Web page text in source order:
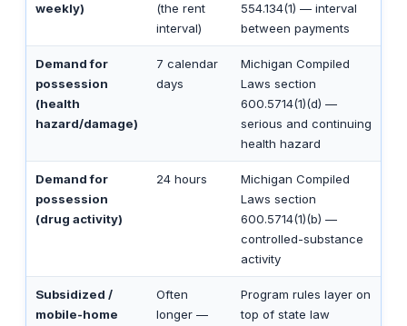
weekly)
(the rent
interval)
554.134(1) — interval
between payments
Demand for
possession
(health
hazard/damage)
7 calendar
days
Michigan Compiled
Laws section
600.5714(1)(d) —
serious and continuing
health hazard
Demand for
possession
(drug activity)
24 hours
Michigan Compiled
Laws section
600.5714(1)(b) —
controlled-substance
activity
Subsidized /
mobile-home
Often
longer —
Program rules layer on
top of state law